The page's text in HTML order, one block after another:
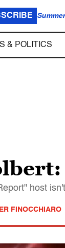
& POLITICS
host
FINOCCHIARO